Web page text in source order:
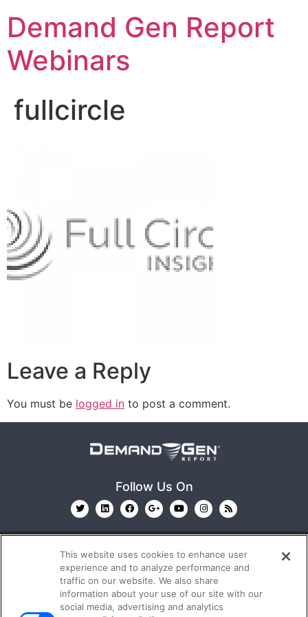
Demand Gen Report
Webinars
fullcircle
Leave a Reply
You must be logged in to post a comment.
Follow Us On
© 2026 Emerald X, LLC. All Rights Reserved
This website uses cookies to enhance user
experience and to analyze performance and
traffic on our website. We also share
information about your use of our site with our
social media, advertising and analytics